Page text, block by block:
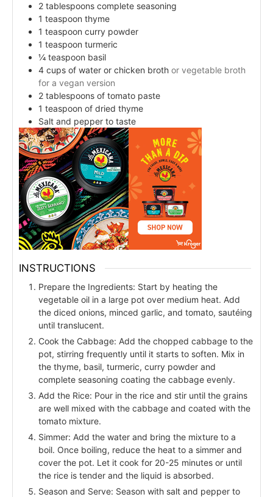
2 tablespoons complete seasoning
1 teaspoon thyme
1 teaspoon curry powder
1 teaspoon turmeric
¼ teaspoon basil
4 cups of water or chicken broth or vegetable broth
for a vegan version
2 tablespoons of tomato paste
1 teaspoon of dried thyme
Salt and pepper to taste
INSTRUCTIONS
Prepare the Ingredients: Start by heating the
vegetable oil in a large pot over medium heat. Add
the diced onions, minced garlic, and tomato, sautéing
until translucent.
Cook the Cabbage: Add the chopped cabbage to the
pot, stirring frequently until it starts to soften. Mix in
the thyme, basil, turmeric, curry powder and
complete seasoning coating the cabbage evenly.
Add the Rice: Pour in the rice and stir until the grains
are well mixed with the cabbage and coated with the
tomato mixture.
Simmer: Add the water and bring the mixture to a
boil. Once boiling, reduce the heat to a simmer and
cover the pot. Let it cook for 20-25 minutes or until
the rice is tender and the liquid is absorbed.
Season and Serve: Season with salt and pepper to